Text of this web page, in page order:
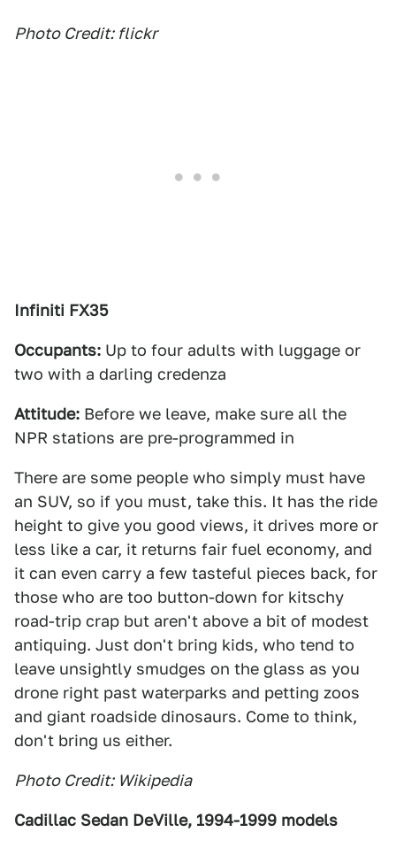
Photo Credit: flickr
Infiniti FX35
Occupants: Up to four adults with luggage or
two with a darling credenza
Attitude: Before we leave, make sure all the
NPR stations are pre-programmed in
There are some people who simply must have
an SUV, so if you must, take this. It has the ride
height to give you good views, it drives more or
less like a car, it returns fair fuel economy, and
it can even carry a few tasteful pieces back, for
those who are too button-down for kitschy
road-trip crap but aren't above a bit of modest
antiquing. Just don't bring kids, who tend to
leave unsightly smudges on the glass as you
drone right past waterparks and petting zoos
and giant roadside dinosaurs. Come to think,
don't bring us either.
Photo Credit: Wikipedia
Cadillac Sedan DeVille, 1994-1999 models